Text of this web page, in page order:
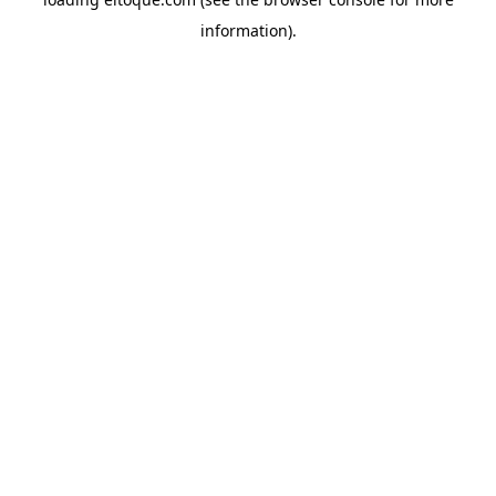
information).